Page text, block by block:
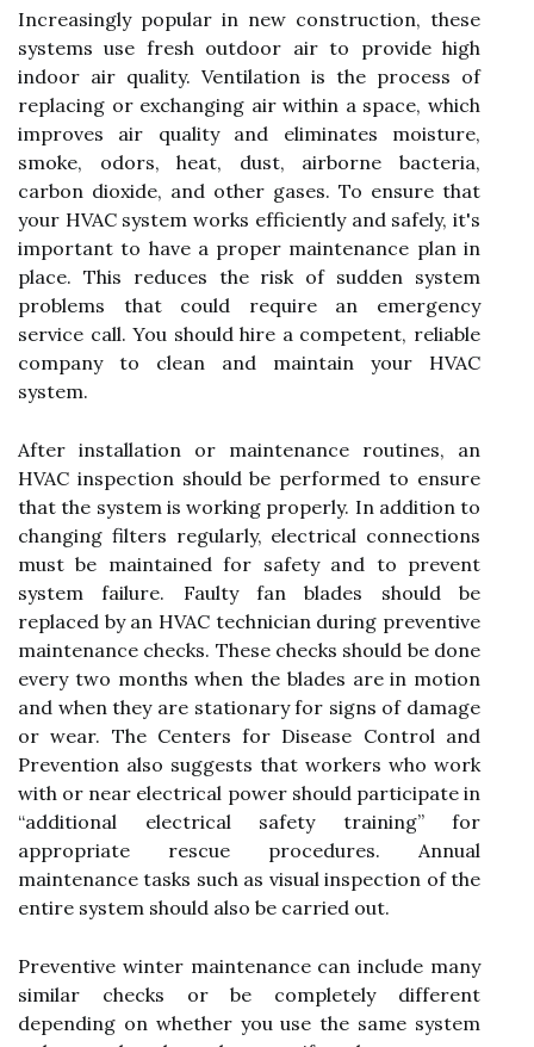
Increasingly popular in new construction, these
systems use fresh outdoor air to provide high
indoor air quality. Ventilation is the process of
replacing or exchanging air within a space, which
improves air quality and eliminates moisture,
smoke, odors, heat, dust, airborne bacteria,
carbon dioxide, and other gases. To ensure that
your HVAC system works efficiently and safely, it's
important to have a proper maintenance plan in
place. This reduces the risk of sudden system
problems that could require an emergency
service call. You should hire a competent, reliable
company to clean and maintain your HVAC
system.
After installation or maintenance routines, an
HVAC inspection should be performed to ensure
that the system is working properly. In addition to
changing filters regularly, electrical connections
must be maintained for safety and to prevent
system failure. Faulty fan blades should be
replaced by an HVAC technician during preventive
maintenance checks. These checks should be done
every two months when the blades are in motion
and when they are stationary for signs of damage
or wear. The Centers for Disease Control and
Prevention also suggests that workers who work
with or near electrical power should participate in
“additional electrical safety training” for
appropriate rescue procedures. Annual
maintenance tasks such as visual inspection of the
entire system should also be carried out.
Preventive winter maintenance can include many
similar checks or be completely different
depending on whether you use the same system